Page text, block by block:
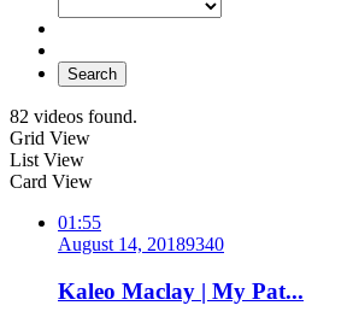
Search
82 videos found.
Grid View
List View
Card View
01:55
August 14, 20189340
Kaleo Maclay | My Pat...